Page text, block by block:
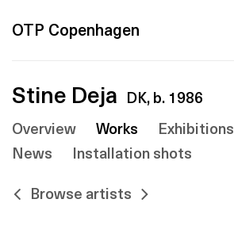
OTP Copenhagen
Stine Deja DK, b. 1986
Overview Works Exhibitions
News
Installation shots
Browse artists